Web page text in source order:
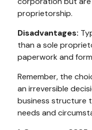
proprietorship.
Disadvantages:
than a sole
paperwork and
Remember, the
an irreversible
business structure
needs and